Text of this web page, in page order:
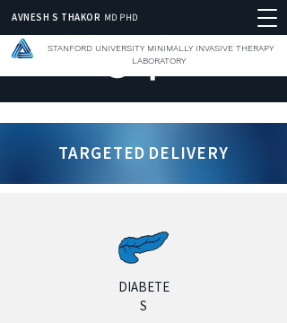
AVNESH S THAKOR MD PHD
STANFORD UNIVERSITY MINIMALLY INVASIVE THERAPY
LABORATORY
TARGETED DELIVERY
DIABETE
S